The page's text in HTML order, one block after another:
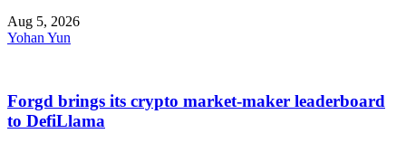
Aug 5, 2026
Yohan Yun
Forgd brings its crypto market-maker leaderboard
to DefiLlama